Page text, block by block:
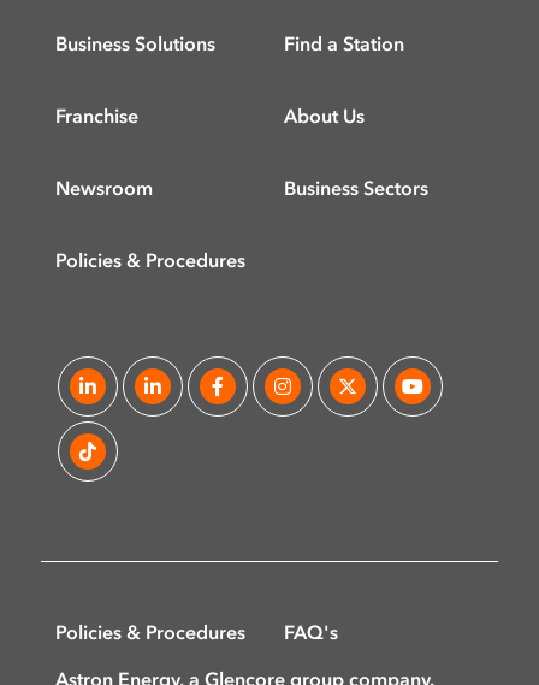
Business Solutions
Franchise
Newsroom
Policies & Procedures
Find a Station
About Us
Business Sectors
Policies & Procedures FAQ's
Astron Energy, a Glencore group company.